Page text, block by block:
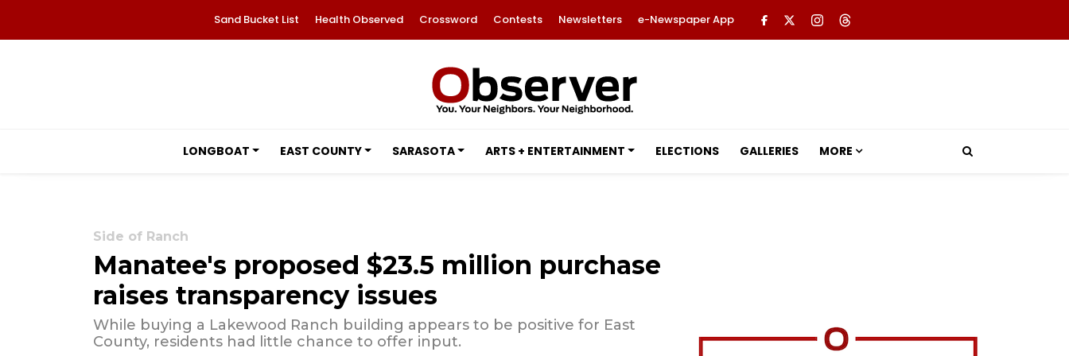
Sand Bucket List Health Observed Crossword Contests Newsletters e-Newspaper App
LONGBOAT EAST COUNTY SARASOTA ARTS + ENTERTAINMENT ELECTIONS GALLERIES MORE
Side of Ranch
Manatee's proposed $23.5 million purchase
raises transparency issues
While buying a Lakewood Ranch building appears to be positive for East
County, residents had little chance to offer input.